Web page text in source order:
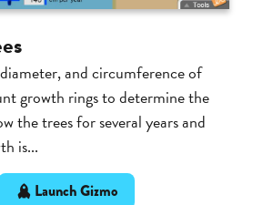
and circumference of
growth rings to determine the
the trees for several years and
is...
Launch Gizmo